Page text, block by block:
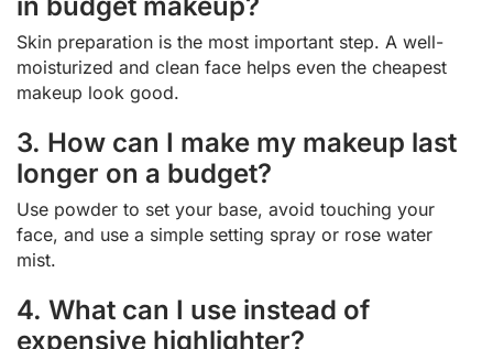
Skin preparation is the most important step. A well-
moisturized and clean face helps even the cheapest
makeup look good.
3. How can I make my makeup last
longer on a budget?
Use powder to set your base, avoid touching your
face, and use a simple setting spray or rose water
mist.
4. What can I use instead of
expensive highlighter?